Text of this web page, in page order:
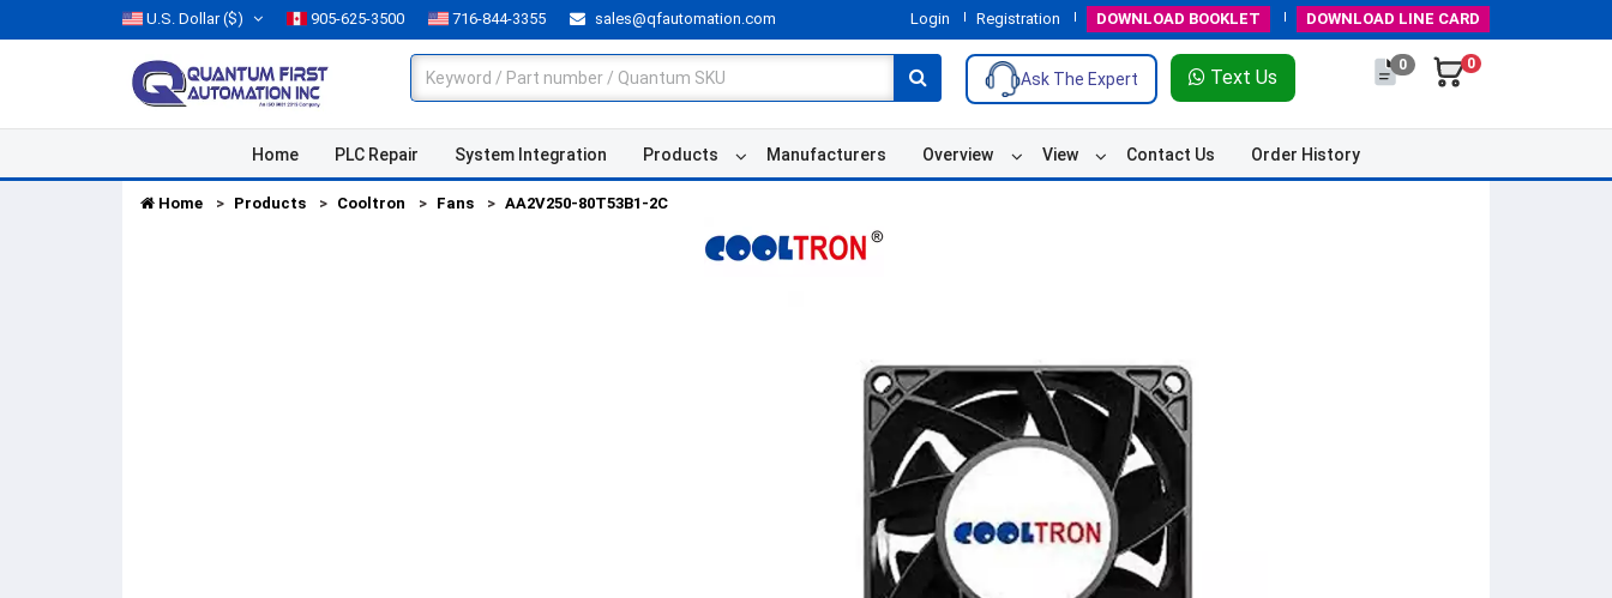
U.S. Dollar($) 905-625-3500 716-844-3355 sales@qfautomation.com Login Registration DOWNLOAD BOOKLET DOWNLOAD LINE CARD
Ask The Expert Text Us
0 0
Home PLC Repair System Integration Products Manufacturers Overview View Contact Us Order History
Home Products Cooltron Fans AA2V250-80T53B1-2C